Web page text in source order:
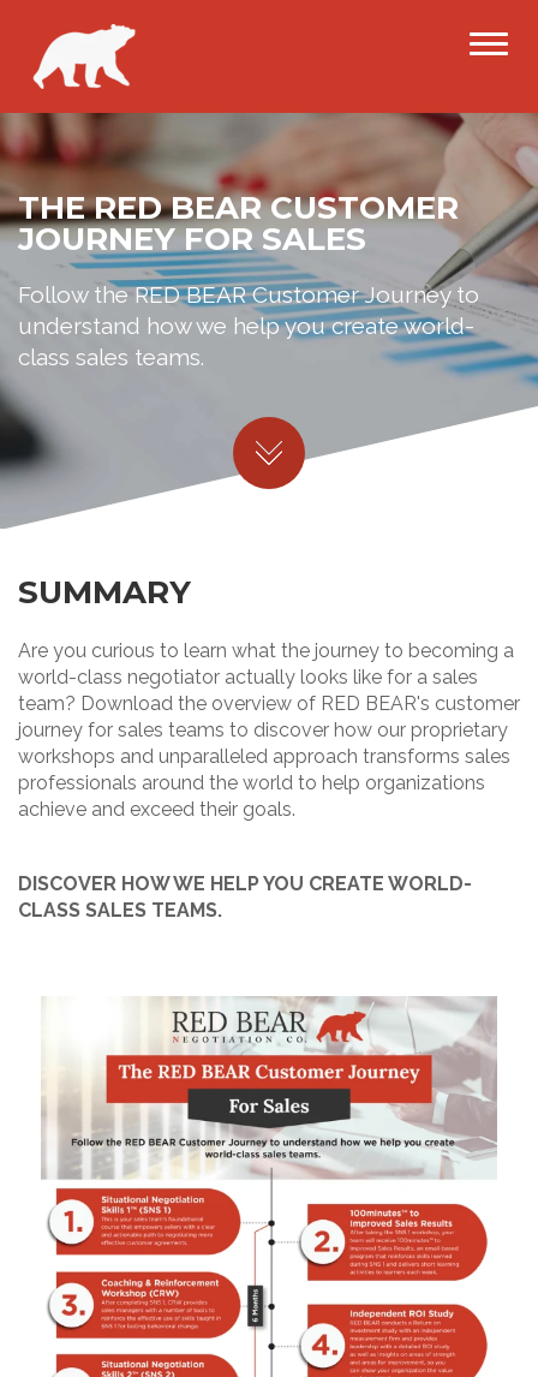
THE RED BEAR CUSTOMER
JOURNEY FOR SALES
Follow the RED BEAR Customer Journey to
understand how we help you create world-
class sales teams.
SUMMARY
Are you curious to learn what the journey to becoming a
world-class negotiator actually looks like for a sales
team? Download the overview of RED BEAR's customer
journey for sales teams to discover how our proprietary
workshops and unparalleled approach transforms sales
professionals around the world to help organizations
achieve and exceed their goals.
DISCOVER HOW WE HELP YOU CREATE WORLD-
CLASS SALES TEAMS.